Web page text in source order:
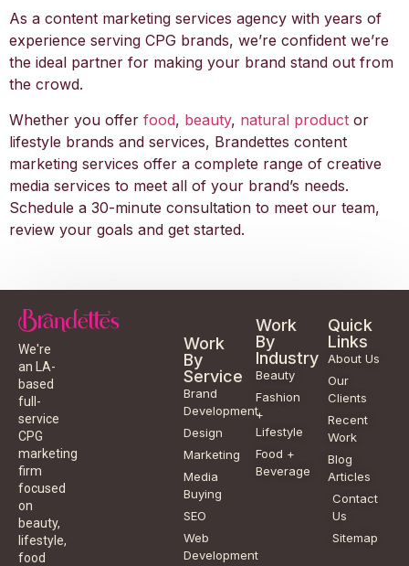
As a content marketing services agency with years of
experience serving CPG brands, we’re confident we’re
the ideal partner for making your brand stand out from
the crowd.
Whether you offer food, beauty, natural product or
lifestyle brands and services, Brandettes content
marketing services offer a complete range of creative
media services to meet all of your brand’s needs.
Schedule a 30-minute consultation to meet our team,
review your goals and get started.
We're
an LA-
based
full-
service
CPG
marketing
firm
focused
on
beauty,
lifestyle,
food
Work
By
Service
Brand
Development
Design
Marketing
Media
Buying
SEO
Web
Development
Work
By
Industry
Beauty
Fashion
+
Lifestyle
Food +
Beverage
Quick
Links
About Us
Our
Clients
Recent
Work
Blog
Articles
Contact
Us
Sitemap